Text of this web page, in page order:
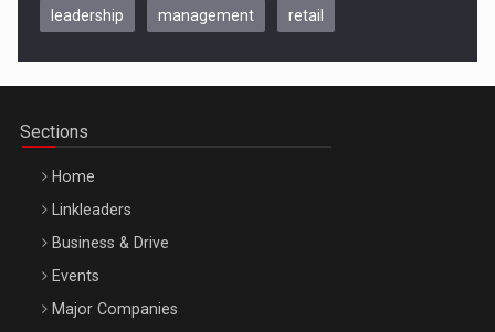
Be Inspired. Make it Happen!, CLUJ, 9 Decembrie
leadership management retail
Sections
Home
Linkleaders
Business & Drive
Events
Major Companies